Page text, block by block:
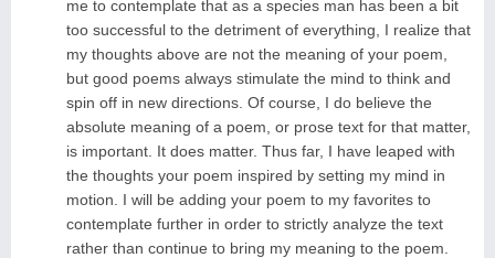
me to contemplate that as a species man has been a bit
too successful to the detriment of everything, I realize that
my thoughts above are not the meaning of your poem,
but good poems always stimulate the mind to think and
spin off in new directions. Of course, I do believe the
absolute meaning of a poem, or prose text for that matter,
is important. It does matter. Thus far, I have leaped with
the thoughts your poem inspired by setting my mind in
motion. I will be adding your poem to my favorites to
contemplate further in order to strictly analyze the text
rather than continue to bring my meaning to the poem.